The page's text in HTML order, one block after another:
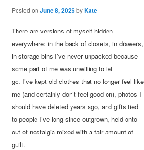
Posted onJune 8, 2026byKate
There are versions of myself hidden
everywhere: in the back of closets, in drawers,
in storage bins I’ve never unpacked because
some part of me was unwilling to let
go. I’ve kept old clothes that no longer feel like
me (and certainly don’t feel good on), photos I
should have deleted years ago, and gifts tied
to people I’ve long since outgrown, held onto
out of nostalgia mixed with a fair amount of
guilt.